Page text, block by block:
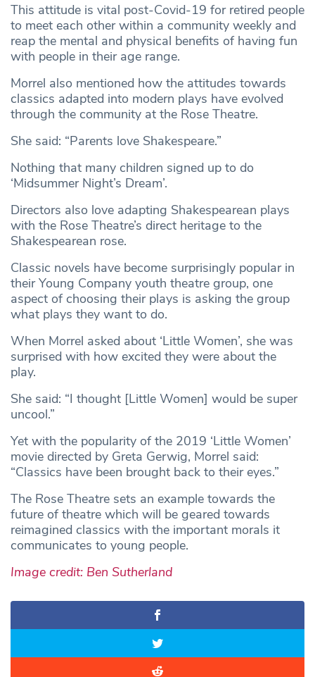
This attitude is vital post-Covid-19 for retired people
to meet each other within a community weekly and
reap the mental and physical benefits of having fun
with people in their age range.
Morrel also mentioned how the attitudes towards
classics adapted into modern plays have evolved
through the community at the Rose Theatre.
She said: “Parents love Shakespeare.”
Nothing that many children signed up to do
‘Midsummer Night’s Dream’.
Directors also love adapting Shakespearean plays
with the Rose Theatre’s direct heritage to the
Shakespearean rose.
Classic novels have become surprisingly popular in
their Young Company youth theatre group, one
aspect of choosing their plays is asking the group
what plays they want to do.
When Morrel asked about ‘Little Women’, she was
surprised with how excited they were about the
play.
She said: “I thought [Little Women] would be super
uncool.”
Yet with the popularity of the 2019 ‘Little Women’
movie directed by Greta Gerwig, Morrel said:
“Classics have been brought back to their eyes.”
The Rose Theatre sets an example towards the
future of theatre which will be geared towards
reimagined classics with the important morals it
communicates to young people.
Image credit: Ben Sutherland